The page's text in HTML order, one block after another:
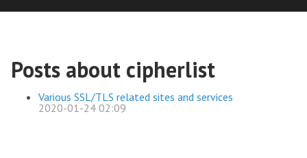
Posts about cipherlist
Various SSL/TLS related sites and services
2020-01-24 02:09